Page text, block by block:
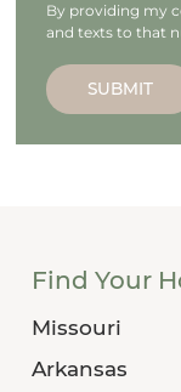
By providing my
and texts to that
SUBMIT
Find Your
Missouri
Arkansas